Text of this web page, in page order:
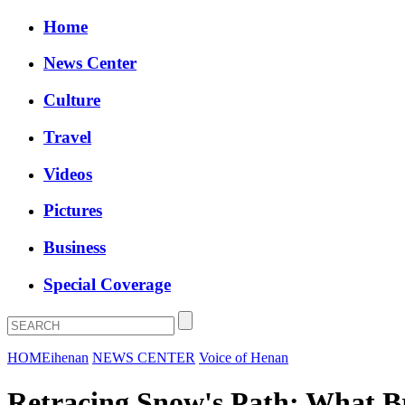
Home
News Center
Culture
Travel
Videos
Pictures
Business
Special Coverage
HOMEihenan NEWS CENTER Voice of Henan